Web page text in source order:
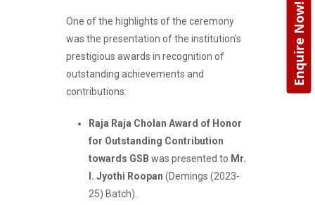
Enquire Now!
One of the highlights of the ceremony
was the presentation of the institution’s
prestigious awards in recognition of
outstanding achievements and
contributions:
Raja Raja Cholan Award of Honor
for Outstanding Contribution
towards GSB was presented to Mr.
I. Jyothi Roopan (Demings (2023-
25) Batch).